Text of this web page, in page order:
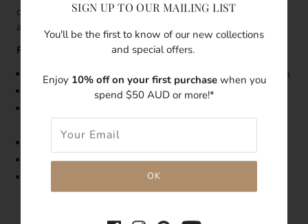
close to your heart. May the strength and the power
always follow you.
Features:
Size: Dainty Pearl Necklace with Seashell Charm is 45cm
14KGold Filled
Tarnish-resistant
Hypoallergenic
Due to the unique nature of freshwater pearls, exact
colours and shapes may vary
SIGN UP TO OUR MAILING LIST
You'll be the first to know of our new collections
and special offers.
Enjoy 10% off on your first purchase when you
spend $50 AUD or more!*